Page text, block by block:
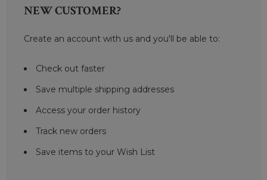
NEW CUSTOMER?
Create an account with us and you'll be able to:
Check out faster
Save multiple shipping addresses
Access your order history
Track new orders
Save items to your Wish List